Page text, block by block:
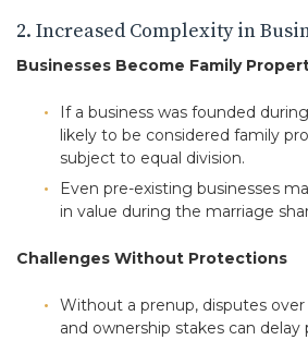
2. Increased Complexity in
Businesses Become Family
If a business was founded
likely to be considered family
subject to equal division.
Even pre-existing businesses
in value during the marriage
Challenges Without Protections
Without a prenup, disputes over
and ownership stakes can delay